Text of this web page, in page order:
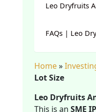
Leo Dryfruits
FAQs | Leo
Home»
Lot Size
Leo Dryfruits
This is an SME